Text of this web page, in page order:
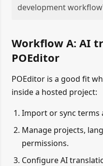
development
Workflow A: AI
POEditor
POEditor is a good fit
inside a hosted project:
Import or sync terms
Manage projects,
permissions.
Configure AI